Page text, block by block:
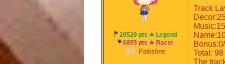
20520 pts ★ Legend
6855 pts ★ Racer
Palestine
Track
Total:
The